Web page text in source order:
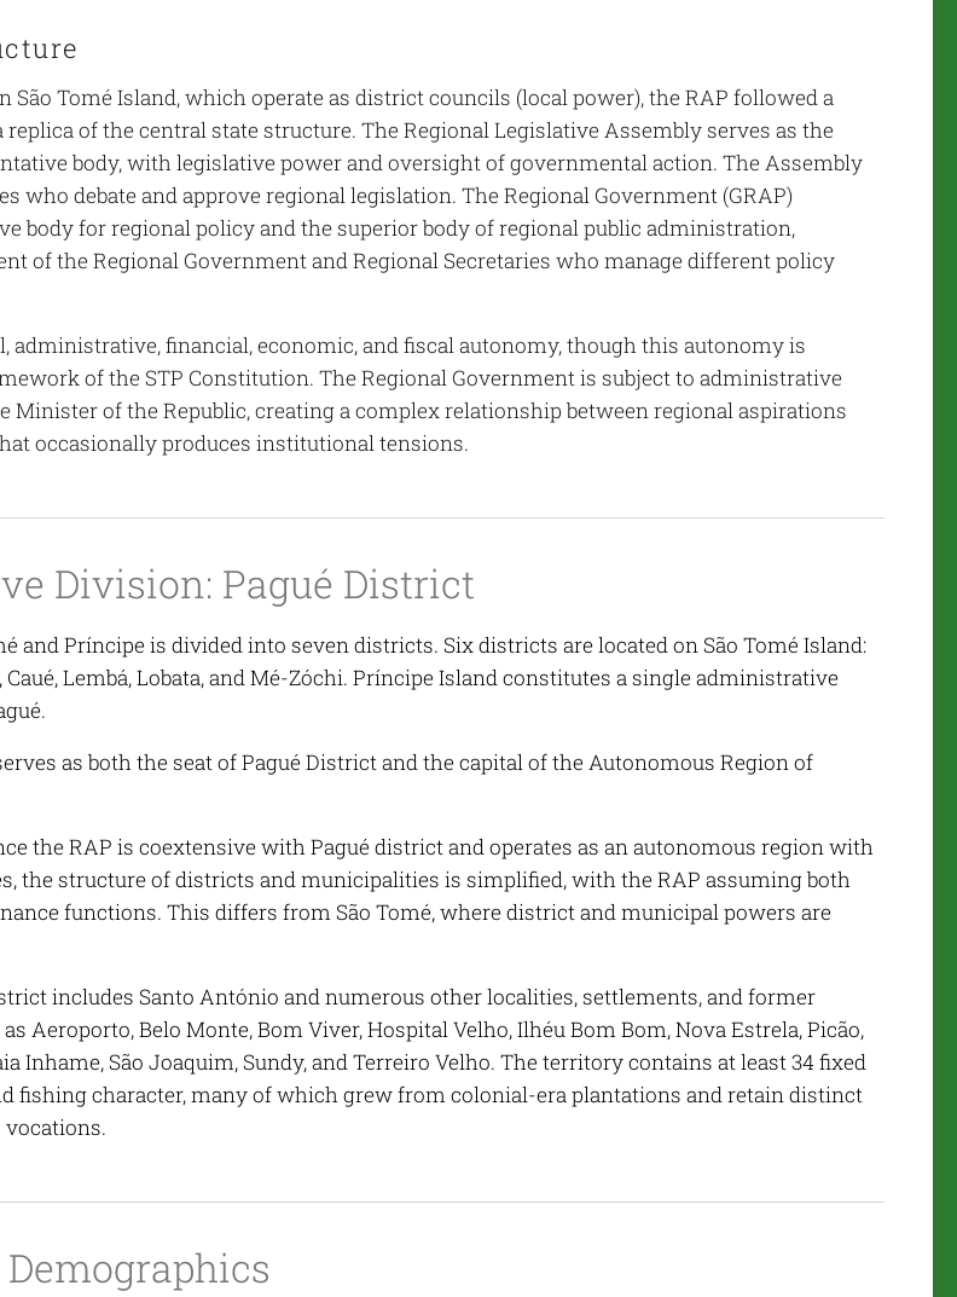
Tomé Island, which operate as district councils (local power), the RAP followed a
of the central state structure. The Regional Legislative Assembly serves as the
body, with legislative power and oversight of governmental action. The Assembly
who debate and approve regional legislation. The Regional Government (GRAP)
body for regional policy and the superior body of regional public administration,
of the Regional Government and Regional Secretaries who manage different policy
administrative, financial, economic, and fiscal autonomy, though this autonomy is
of the STP Constitution. The Regional Government is subject to administrative
Minister of the Republic, creating a complex relationship between regional aspirations
occasionally produces institutional tensions.
Division: Pagué District
and Príncipe is divided into seven districts. Six districts are located on São Tomé Island:
Caué, Lembá, Lobata, and Mé-Zóchi. Príncipe Island constitutes a single administrative
as both the seat of Pagué District and the capital of the Autonomous Region of
the RAP is coextensive with Pagué district and operates as an autonomous region with
the structure of districts and municipalities is simplified, with the RAP assuming both
functions. This differs from São Tomé, where district and municipal powers are
includes Santo António and numerous other localities, settlements, and former
Aeroporto, Belo Monte, Bom Viver, Hospital Velho, Ilhéu Bom Bom, Nova Estrela, Picão,
Inhame, São Joaquim, Sundy, and Terreiro Velho. The territory contains at least 34 fixed
fishing character, many of which grew from colonial-era plantations and retain distinct